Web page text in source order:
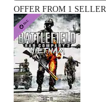
OFFER FROM 1 SELLER